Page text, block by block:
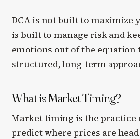
DCA is not built to maximize
is built to manage risk and
emotions out of the equation
structured, long-term
What is Market Timing?
Market timing is the practice
predict where prices are